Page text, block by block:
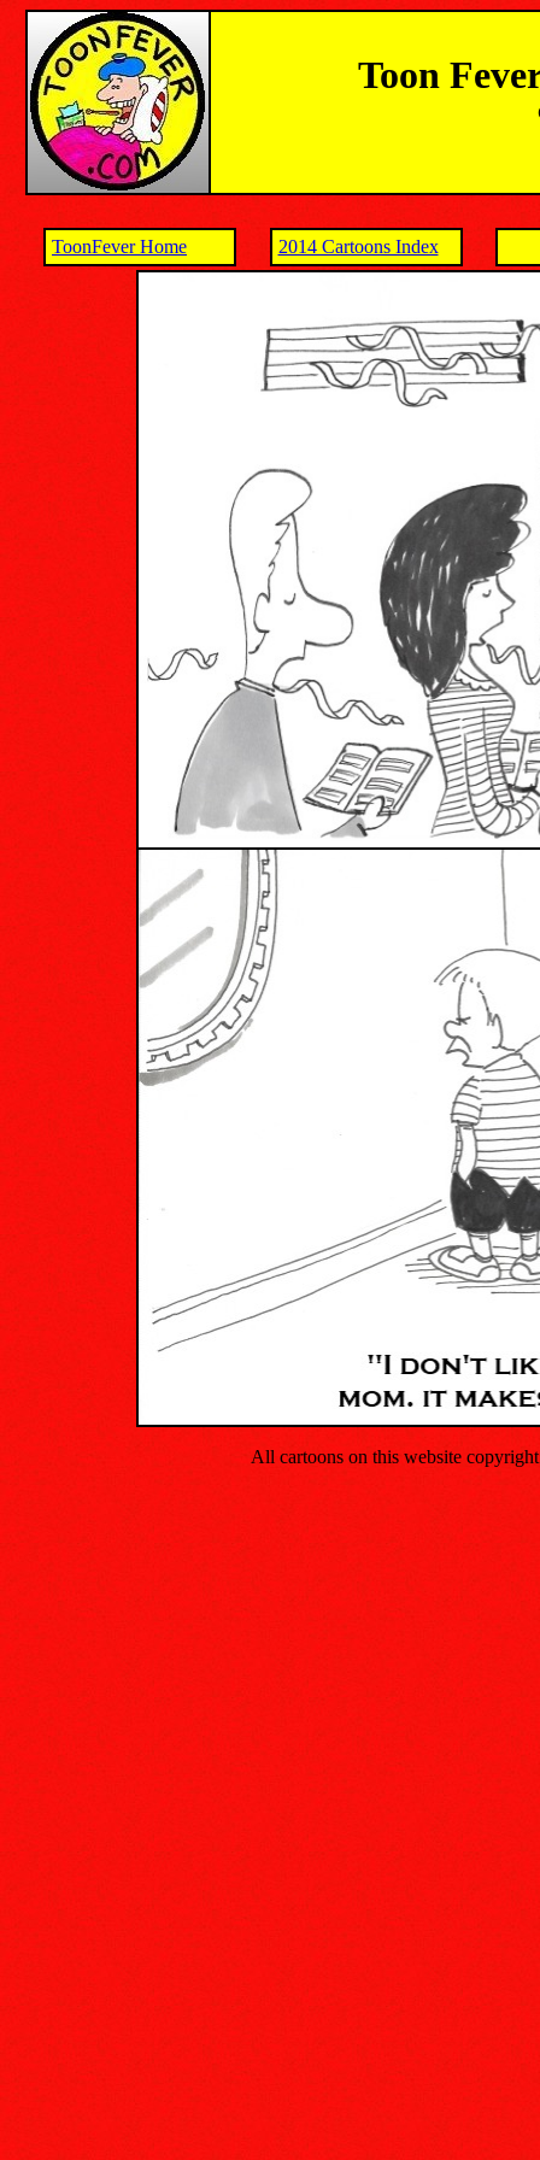
Toon
ToonFever Home 2014 Cartoons Index
All cartoons on this website